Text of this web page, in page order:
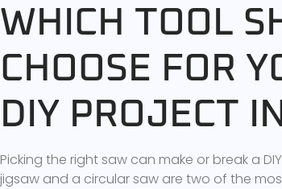
WHICH TOOL
CHOOSE FOR
DIY PROJECT
Picking the right saw can make or break a
jigsaw and a circular saw are two of the